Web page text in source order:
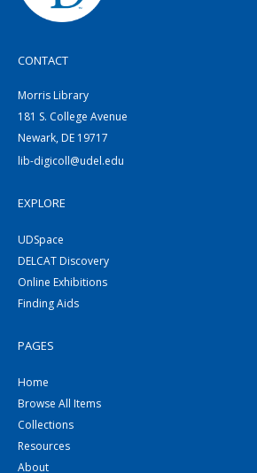
CONTACT
Morris Library
181 S. College Avenue
Newark, DE 19717
lib-digicoll@udel.edu
EXPLORE
UDSpace
DELCAT Discovery
Online Exhibitions
Finding Aids
PAGES
Home
Browse All Items
Collections
Resources
About